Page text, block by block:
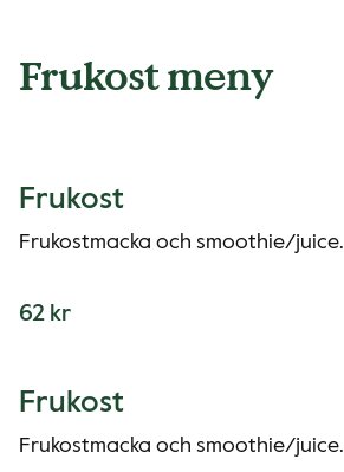
Frukost meny
Frukost
Frukostmacka och smoothie/juice.
62 kr
Frukost
Frukostmacka och smoothie/juice.